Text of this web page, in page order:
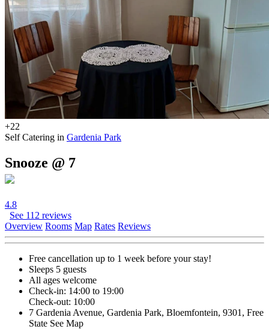
+22
Self Catering in Gardenia Park
Snooze @ 7
4.8
See 112 reviews
Overview Rooms Map Rates Reviews
Free cancellation up to 1 week before your stay!
Sleeps 5 guests
All ages welcome
Check-in: 14:00 to 19:00
Check-out: 10:00
7 Gardenia Avenue, Gardenia Park, Bloemfontein, 9301, Free
State See Map